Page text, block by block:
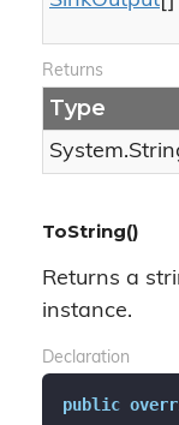
Returns
Type
System.
ToString()
Returns a
instance.
Declaration
public